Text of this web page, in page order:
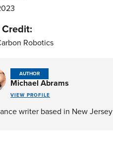
Robotics
AUTHOR
Michael Abrams
VIEW PROFILE
writer based in New Jersey